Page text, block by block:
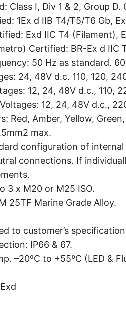
Class I, Div 1 & 2, Group
1Ex d IIB T4/T5/T6 Gb,
Exd IIC T4 (Filament),
Certified: BR-Ex d IIC
50 Hz as standard.
24, 48V d.c. 110, 120,
12, 24, 48V d.c., 110,
12, 24, 48V d.c.,
Red, Amber, Yellow,
max.
configuration of
connections. If
3 x M20 or M25 ISO.
25TF Marine Grade Alloy.
to customer’s
IP66 & 67.
–20ºC to +55ºC (LED &